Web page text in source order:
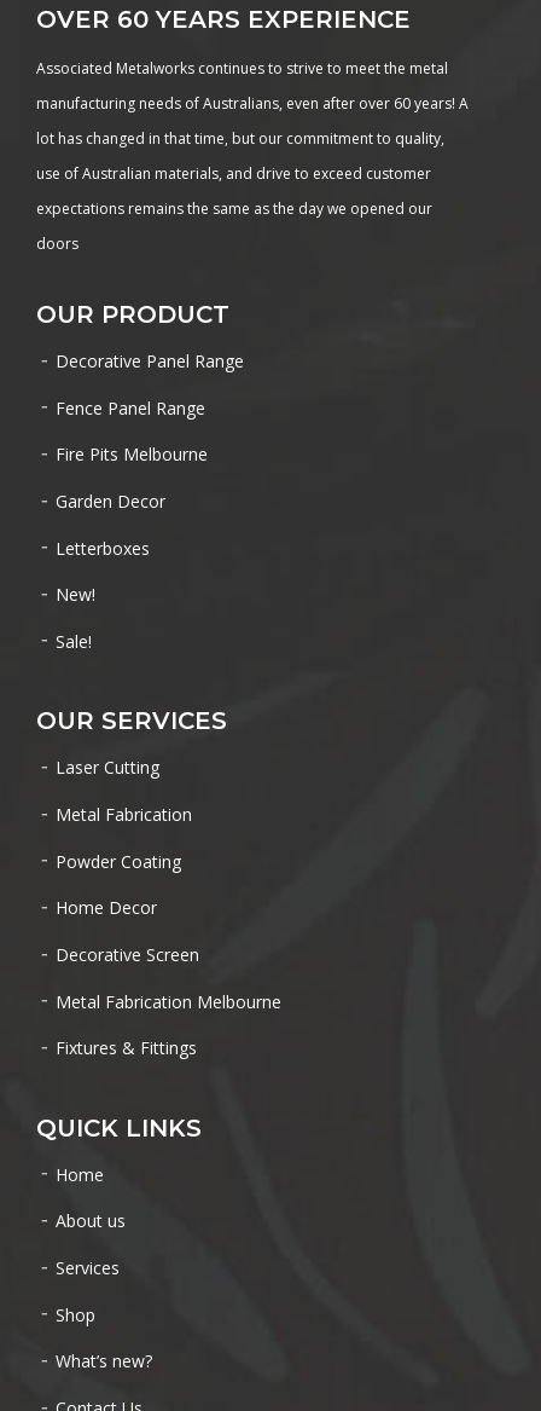
OVER 60 YEARS EXPERIENCE
Associated Metalworks continues to strive to meet the metal
manufacturing needs of Australians, even after over 60 years! A
lot has changed in that time, but our commitment to quality,
use of Australian materials, and drive to exceed customer
expectations remains the same as the day we opened our
doors
OUR PRODUCT
Decorative Panel Range
Fence Panel Range
Fire Pits Melbourne
Garden Decor
Letterboxes
New!
Sale!
OUR SERVICES
Laser Cutting
Metal Fabrication
Powder Coating
Home Decor
Decorative Screen
Metal Fabrication Melbourne
Fixtures & Fittings
QUICK LINKS
Home
About us
Services
Shop
What’s new?